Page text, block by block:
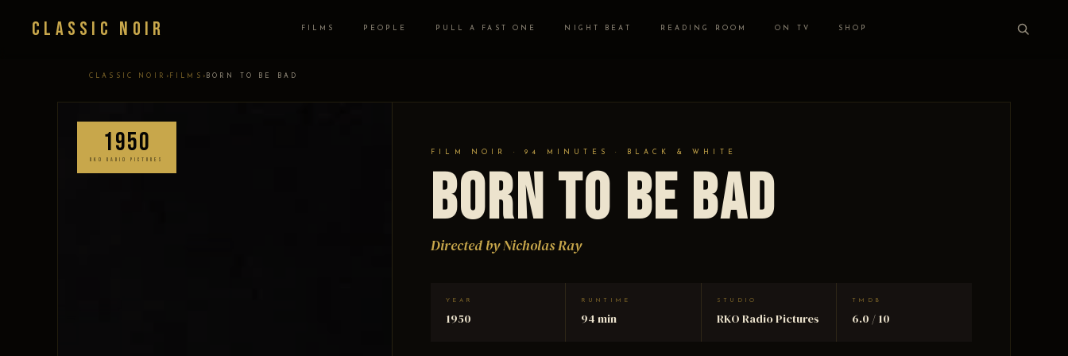
Classic Noir FILMS PEOPLE PULL A FAST ONE NIGHT BEAT READING ROOM ON TV SHOP
CLASSIC NOIR › FILMS › BORN TO BE BAD
1950
RKO RADIO PICTURES
FILM NOIR · 94 MINUTES · BLACK & WHITE
Born to be Bad
Directed by Nicholas Ray
YEAR
1950
RUNTIME
94 min
STUDIO
RKO Radio Pictures
TMDB
6.0 / 10